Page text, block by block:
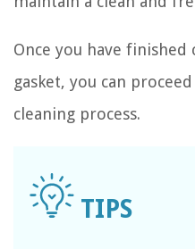
Once you have
gasket, you can
cleaning process.